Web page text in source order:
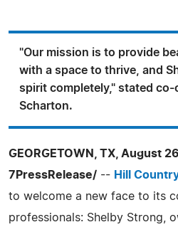
"Our mission is to provide
with a space to thrive, and
spirit completely," stated co-
Scharton.
GEORGETOWN, TX, August
7PressRelease/ -- Hill
to welcome a new face to its
professionals: Shelby Strong,